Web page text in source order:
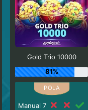
Gold Trio 10000
81%
Manual 7